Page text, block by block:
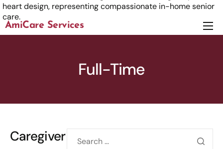
AmiCare Services
Careers
Full-Time
Caregiver